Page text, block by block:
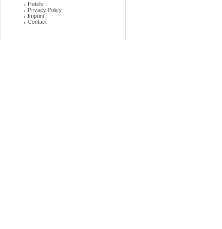
Hotels
Privacy Policy
Imprint
Contact